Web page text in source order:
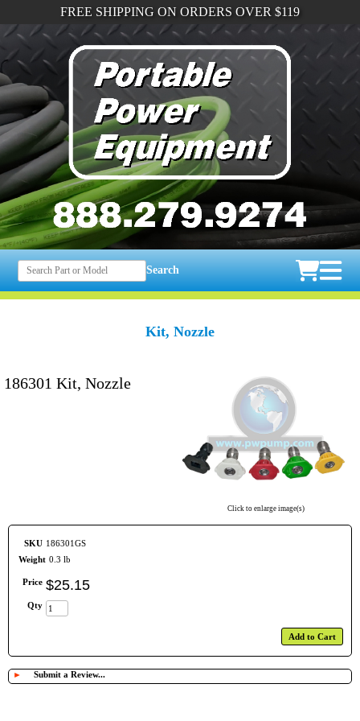
FREE SHIPPING ON ORDERS OVER $119
Search
Kit, Nozzle
Click to enlarge image(s)
186301 Kit, Nozzle
SKU 186301GS
Weight 0.3 lb
Price $25.15
Qty
Add to Cart
► Submit a Review...